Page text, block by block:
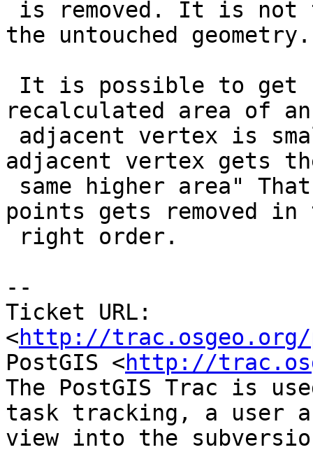
the untouched geometry.
recalculated area of an
adjacent vertex gets
points gets removed in
--
Ticket URL:
<http://trac.osgeo.org/
PostGIS <http://
The PostGIS Trac is
task tracking, a user
view into the